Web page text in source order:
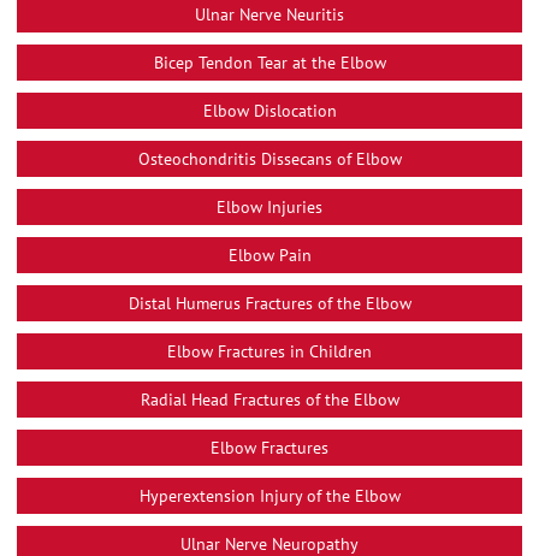
Ulnar Nerve Neuritis
Bicep Tendon Tear at the Elbow
Elbow Dislocation
Osteochondritis Dissecans of Elbow
Elbow Injuries
Elbow Pain
Distal Humerus Fractures of the Elbow
Elbow Fractures in Children
Radial Head Fractures of the Elbow
Elbow Fractures
Hyperextension Injury of the Elbow
Ulnar Nerve Neuropathy